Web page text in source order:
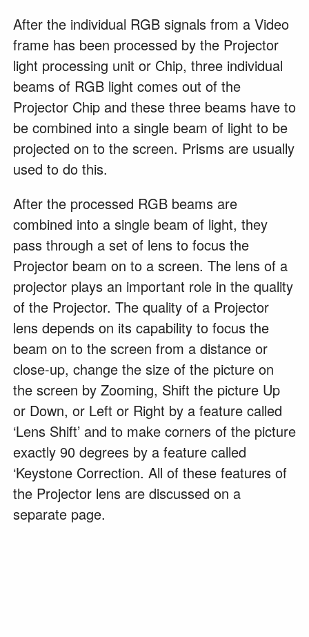
After the individual RGB signals from a Video
frame has been processed by the Projector
light processing unit or Chip, three individual
beams of RGB light comes out of the
Projector Chip and these three beams have to
be combined into a single beam of light to be
projected on to the screen. Prisms are usually
used to do this.
After the processed RGB beams are
combined into a single beam of light, they
pass through a set of lens to focus the
Projector beam on to a screen. The lens of a
projector plays an important role in the quality
of the Projector. The quality of a Projector
lens depends on its capability to focus the
beam on to the screen from a distance or
close-up, change the size of the picture on
the screen by Zooming, Shift the picture Up
or Down, or Left or Right by a feature called
‘Lens Shift’ and to make corners of the picture
exactly 90 degrees by a feature called
‘Keystone Correction. All of these features of
the Projector lens are discussed on a
separate page.